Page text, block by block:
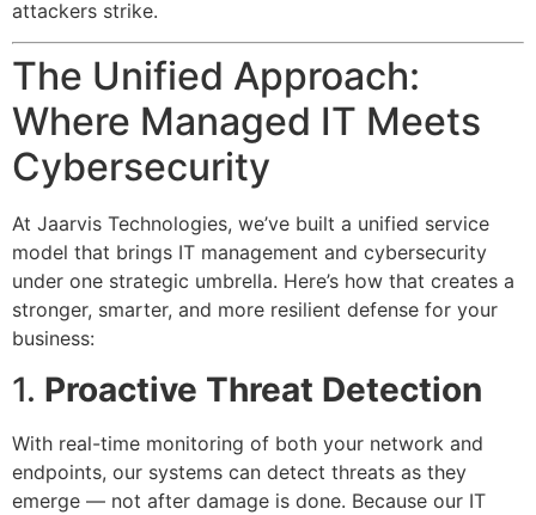
attackers strike.
The Unified Approach:
Where Managed IT Meets
Cybersecurity
At Jaarvis Technologies, we’ve built a unified service
model that brings IT management and cybersecurity
under one strategic umbrella. Here’s how that creates a
stronger, smarter, and more resilient defense for your
business:
1. Proactive Threat Detection
With real-time monitoring of both your network and
endpoints, our systems can detect threats as they
emerge — not after damage is done. Because our IT